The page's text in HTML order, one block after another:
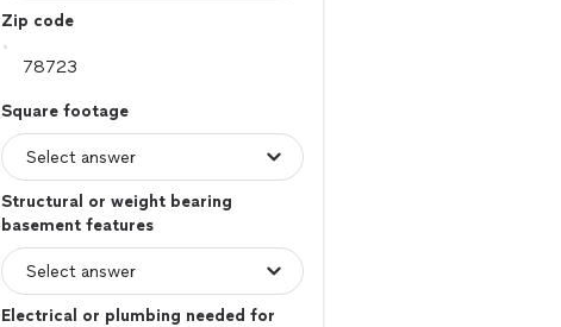
Zip code
Square footage
Structural or weight bearing
basement features
Electrical or plumbing needed for